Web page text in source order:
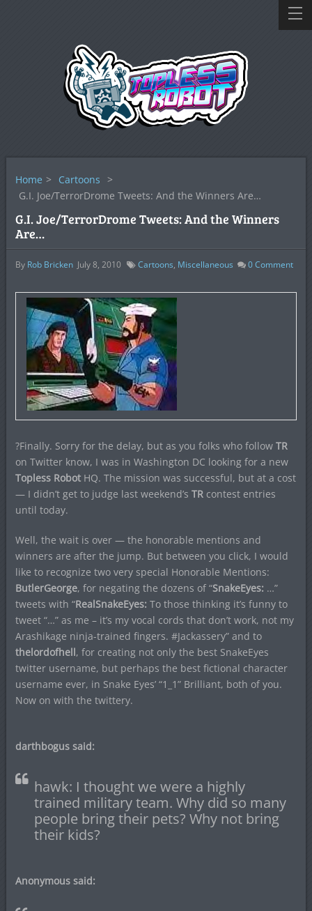
Home > Cartoons >
G.I. Joe/TerrorDrome Tweets: And the Winners Are…
G.I. Joe/TerrorDrome Tweets: And the Winners
Are…
By Rob Bricken July 8, 2010 Cartoons, Miscellaneous 0Comment
?Finally. Sorry for the delay, but as you folks who follow TR
on Twitter know, I was in Washington DC looking for a new
Topless RobotHQ. The mission was successful, but at a cost
— I didn’t get to judge last weekend’s TRcontest entries
until today.
Well, the wait is over — the honorable mentions and
winners are after the jump. But between you click, I would
like to recognize two very special Honorable Mentions:
ButlerGeorge, for negating the dozens of “SnakeEyes: …”
tweets with “RealSnakeEyes: To those thinking it’s funny to
tweet “…” as me – it’s my vocal cords that don’t work, not my
Arashikage ninja-trained fingers. #Jackassery” and to
thelordofhell, for creating not only the best SnakeEyes
twitter username, but perhaps the best fictional character
username ever, in Snake Eyes’ “1_1” Brilliant, both of you.
Now on with the twittery.
darthbogus said:
hawk: I thought we were a highly
trained military team. Why did so many
people bring their pets? Why not bring
their kids?
Anonymous said: